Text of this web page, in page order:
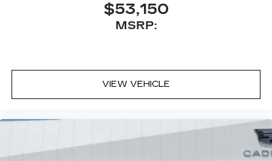
$53,150
MSRP:
VIEW VEHICLE